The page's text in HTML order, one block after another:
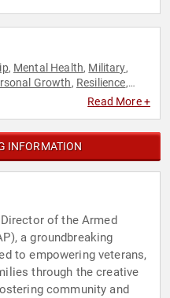
, Mental Health, Military,
Growth, Resilience,
Read More +
INFORMATION
of the Armed
a groundbreaking
to empowering veterans,
through the creative
community and